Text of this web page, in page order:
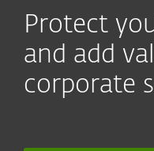
Protect
and add
corporate